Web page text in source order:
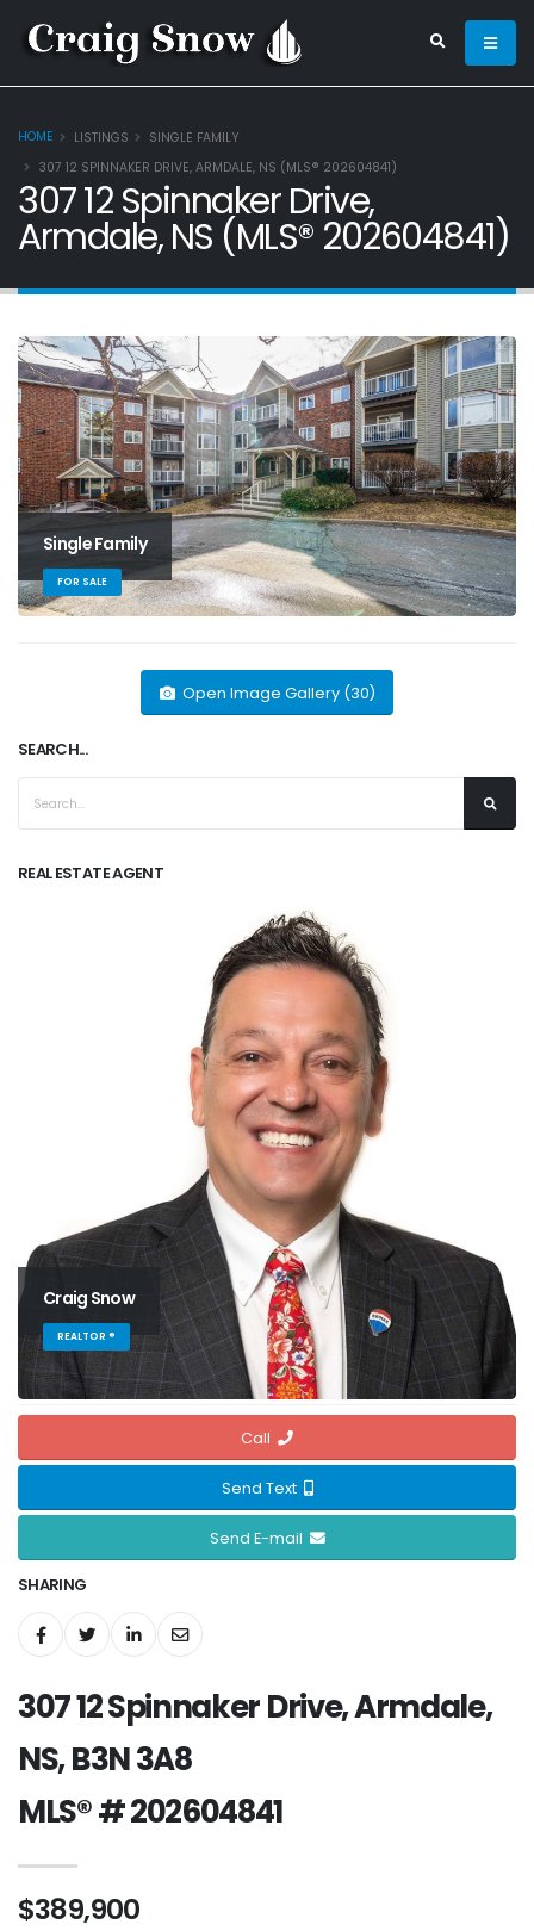
HOME LISTINGS
SINGLE FAMILY
307 12 SPINNAKER DRIVE, ARMDALE, NS (MLS® 202604841)
307 12 Spinnaker Drive,
Armdale, NS (MLS® 202604841)
Single Family
FOR SALE
Open Image Gallery (30)
SEARCH...
REAL ESTATE AGENT
Craig Snow
REALTOR ®
Call
Send Text
Send E-mail
SHARING
307 12 Spinnaker Drive, Armdale,
NS, B3N 3A8
MLS® # 202604841
$389,900